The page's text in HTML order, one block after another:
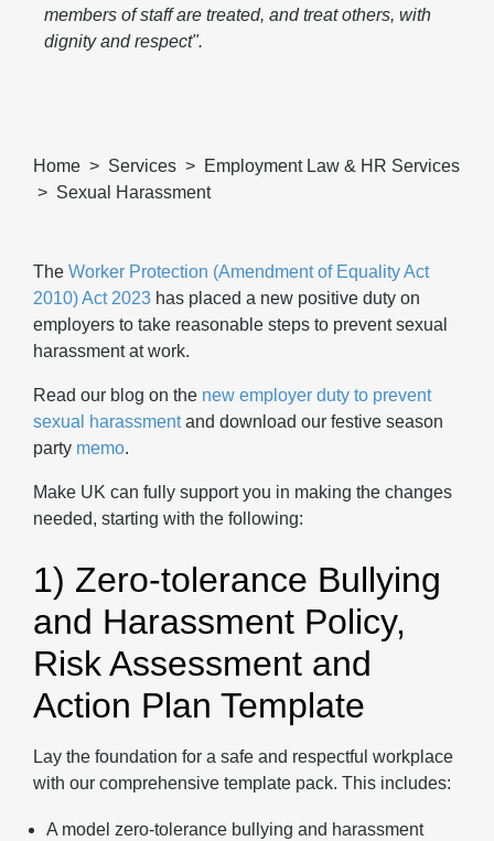
members of staff are treated, and treat others, with
dignity and respect".
Home Services
Employment Law & HR Services
Sexual Harassment
The Worker Protection (Amendment of Equality Act
2010) Act 2023 has placed a new positive duty on
employers to take reasonable steps to prevent sexual
harassment at work.
Read our blog on the new employer duty to prevent
sexual harassmentand download our festive season
party memo.
Make UK can fully support you in making the changes
needed, starting with the following:
1) Zero-tolerance Bullying
and Harassment Policy,
Risk Assessment and
Action Plan Template
Lay the foundation for a safe and respectful workplace
with our comprehensive template pack. This includes:
A model zero-tolerance bullying and harassment